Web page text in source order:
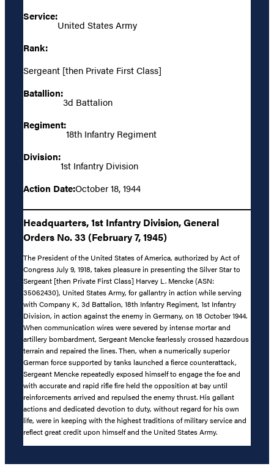
Service:
United States Army
Rank:
Sergeant [then Private First Class]
Batallion:
3d Battalion
Regiment:
18th Infantry Regiment
Division:
1st Infantry Division
Action Date:October 18, 1944
Headquarters, 1st Infantry Division, General
Orders No. 33 (February 7, 1945)
The President of the United States of America, authorized by Act of
Congress July 9, 1918, takes pleasure in presenting the Silver Star to
Sergeant [then Private First Class] Harvey L. Mencke (ASN:
35062430), United States Army, for gallantry in action while serving
with Company K, 3d Battalion, 18th Infantry Regiment, 1st Infantry
Division, in action against the enemy in Germany, on 18 October 1944.
When communication wires were severed by intense mortar and
artillery bombardment, Sergeant Mencke fearlessly crossed hazardous
terrain and repaired the lines. Then, when a numerically superior
German force supported by tanks launched a fierce counterattack,
Sergeant Mencke repeatedly exposed himself to engage the foe and
with accurate and rapid rifle fire held the opposition at bay until
reinforcements arrived and repulsed the enemy thrust. His gallant
actions and dedicated devotion to duty, without regard for his own
life, were in keeping with the highest traditions of military service and
reflect great credit upon himself and the United States Army.